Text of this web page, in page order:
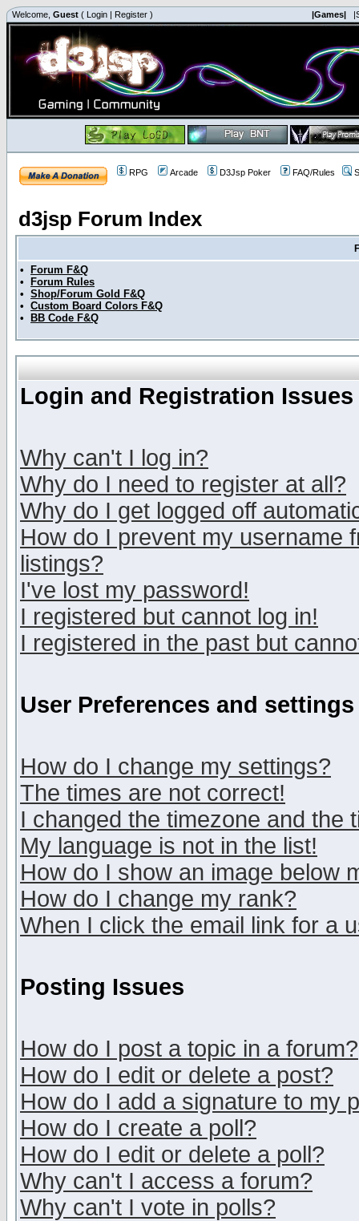
Welcome, Guest ( Login | Register ) |Games|
RPG Arcade D3Jsp Poker FAQ/Rules
d3jsp Forum Index
•
Forum F&Q
•
Forum Rules
• Shop/Forum Gold F&Q
• Custom Board Colors F&Q
•
BB Code F&Q
Login and Registration Issues
Why can't I log in?
Why do I need to register at all?
Why do I get logged off
How do I prevent my username
listings?
I've lost my password!
I registered but cannot log in!
I registered in the past but
User Preferences and settings
How do I change my settings?
The times are not correct!
I changed the timezone and the
My language is not in the list!
How do I show an image below
How do I change my rank?
When I click the email link for a
Posting Issues
How do I post a topic in a forum?
How do I edit or delete a post?
How do I add a signature to my
How do I create a poll?
How do I edit or delete a poll?
Why can't I access a forum?
Why can't I vote in polls?